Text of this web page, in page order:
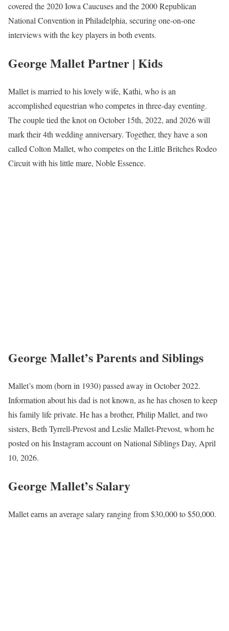
covered the 2020 Iowa Caucuses and the 2000 Republican
National Convention in Philadelphia, securing one-on-one
interviews with the key players in both events.
George Mallet Partner | Kids
Mallet is married to his lovely wife, Kathi, who is an
accomplished equestrian who competes in three-day eventing.
The couple tied the knot on October 15th, 2022, and 2026 will
mark their 4th wedding anniversary. Together, they have a son
called Colton Mallet, who competes on the Little Britches Rodeo
Circuit with his little mare, Noble Essence.
George Mallet’s Parents and Siblings
Mallet’s mom (born in 1930) passed away in October 2022.
Information about his dad is not known, as he has chosen to keep
his family life private. He has a brother, Philip Mallet, and two
sisters, Beth Tyrrell-Prevost and Leslie Mallet-Prevost, whom he
posted on his Instagram account on National Siblings Day, April
10, 2026.
George Mallet’s Salary
Mallet earns an average salary ranging from $30,000 to $50,000.